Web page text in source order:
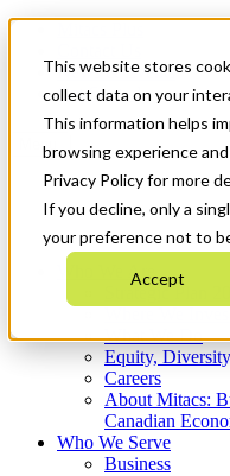
This website stores
collect data on your
This information helps
browsing experience
Privacy Policy for more
If you decline, only a
your preference not to
Accept
News & Events
Get Started
Menu
Who We Are
Strategic Plan
What We Do
Equity,
Careers
About Mitacs:
Canadian
Who We Serve
Business